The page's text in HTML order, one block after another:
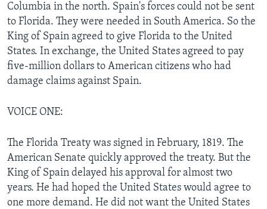
Columbia in the north. Spain's forces could not be sent
to Florida. They were needed in South America. So the
King of Spain agreed to give Florida to the United
States. In exchange, the United States agreed to pay
five-million dollars to American citizens who had
damage claims against Spain.
VOICE ONE:
The Florida Treaty was signed in February, 1819. The
American Senate quickly approved the treaty. But the
King of Spain delayed his approval for almost two
years. He had hoped the United States would agree to
one more demand. He did not want the United States